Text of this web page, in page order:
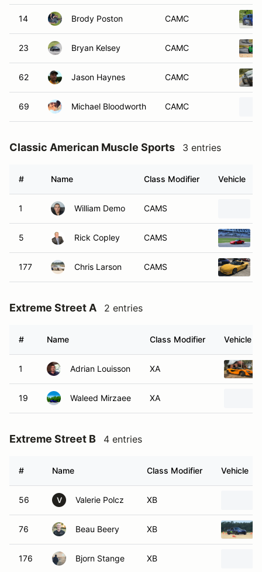
14 Brody Poston CAMC
23 Bryan Kelsey CAMC
62 Jason Haynes CAMC
69 Michael Bloodworth CAMC
Classic American Muscle Sports 3 entries
# Name Class Modifier Vehicle
1 William Demo CAMS
5 Rick Copley CAMS
177 Chris Larson CAMS
Extreme Street A 2 entries
# Name Class Modifier Vehicle
1 Adrian Louisson XA
19 Waleed Mirzaee XA
Extreme Street B 4 entries
# Name Class Modifier Vehicle
56 V Valerie Polcz XB
76 Beau Beery XB
176 Bjorn Stange XB